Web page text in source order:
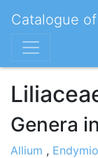
Catalogue
Genera
Allium ,